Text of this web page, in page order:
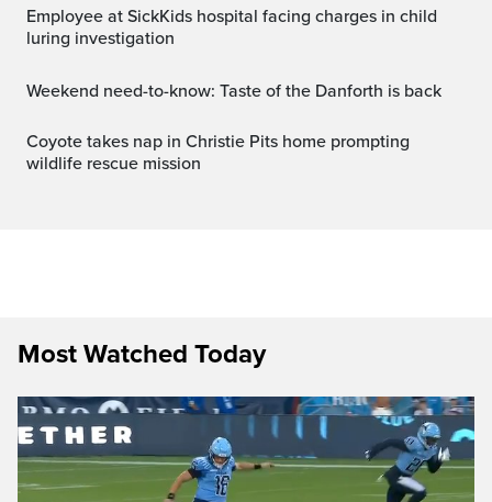
Employee at SickKids hospital facing charges in child
luring investigation
Weekend need-to-know: Taste of the Danforth is back
Coyote takes nap in Christie Pits home prompting
wildlife rescue mission
Most Watched Today